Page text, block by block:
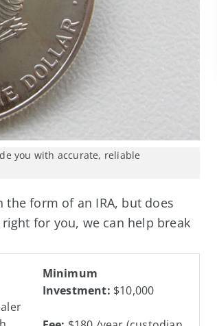
you with accurate, reliable
the form of an IRA, but does
for you, we can help break
Minimum
Investment: $10,000